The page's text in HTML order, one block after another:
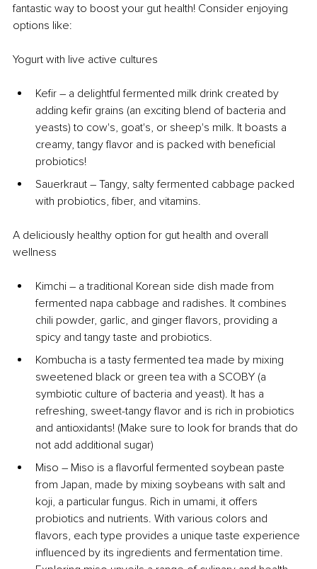
fantastic way to boost your gut health! Consider enjoying
options like:
Yogurt with live active cultures
Kefir – a delightful fermented milk drink created by
adding kefir grains (an exciting blend of bacteria and
yeasts) to cow's, goat's, or sheep's milk. It boasts a
creamy, tangy flavor and is packed with beneficial
probiotics!
Sauerkraut – Tangy, salty fermented cabbage packed
with probiotics, fiber, and vitamins.
A deliciously healthy option for gut health and overall
wellness
Kimchi – a traditional Korean side dish made from
fermented napa cabbage and radishes. It combines
chili powder, garlic, and ginger flavors, providing a
spicy and tangy taste and probiotics.
Kombucha is a tasty fermented tea made by mixing
sweetened black or green tea with a SCOBY (a
symbiotic culture of bacteria and yeast). It has a
refreshing, sweet-tangy flavor and is rich in probiotics
and antioxidants! (Make sure to look for brands that do
not add additional sugar)
Miso – Miso is a flavorful fermented soybean paste
from Japan, made by mixing soybeans with salt and
koji, a particular fungus. Rich in umami, it offers
probiotics and nutrients. With various colors and
flavors, each type provides a unique taste experience
influenced by its ingredients and fermentation time.